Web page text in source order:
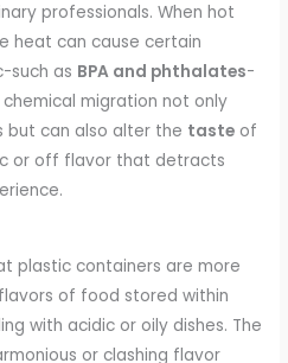
professionals. When hot
heat can cause certain
such as BPA and phthalates-
migration not only
but can also alter the taste of
or off flavor that detracts
plastic containers are more
of food stored within
with acidic or oily dishes. The
or clashing flavor